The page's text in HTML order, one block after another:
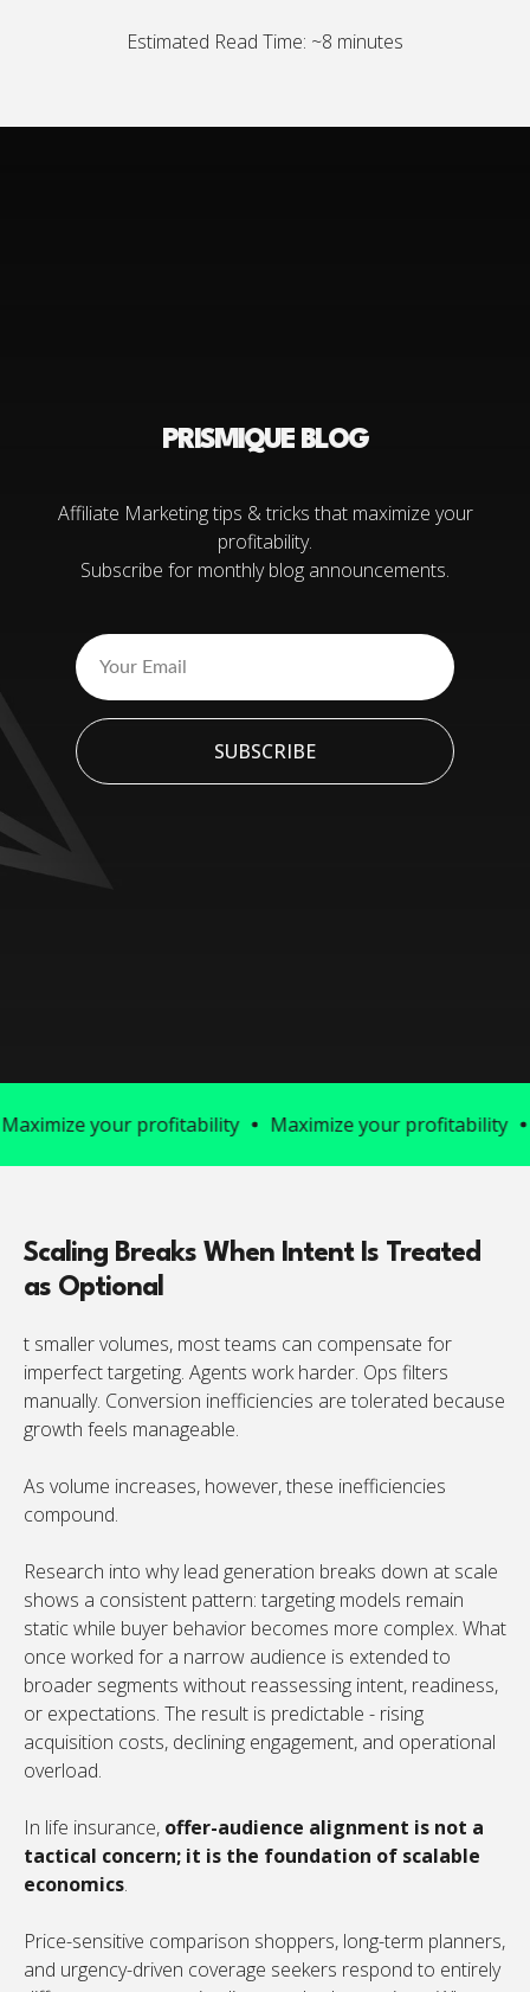
Estimated Read Time: ~8 minutes
PRISMIQUE BLOG
Affiliate Marketing tips & tricks that maximize your
profitability.
Subscribe for monthly blog announcements.
SUBSCRIBE
your profitability Maximize your profitability
Scaling Breaks When Intent Is Treated
as Optional
t smaller volumes, most teams can compensate for
imperfect targeting. Agents work harder. Ops filters
manually. Conversion inefficiencies are tolerated because
growth feels manageable.
As volume increases, however, these inefficiencies
compound.
Research into why lead generation breaks down at scale
shows a consistent pattern: targeting models remain
static while buyer behavior becomes more complex. What
once worked for a narrow audience is extended to
broader segments without reassessing intent, readiness,
or expectations. The result is predictable - rising
acquisition costs, declining engagement, and operational
overload.
In life insurance, offer-audience alignment is not a
tactical concern; it is the foundation of scalable
economics.
Price-sensitive comparison shoppers, long-term planners,
and urgency-driven coverage seekers respond to entirely